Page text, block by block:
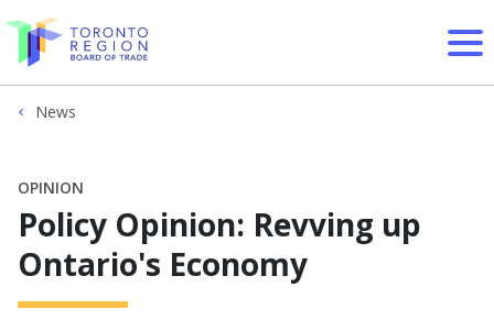
Skip to content
News
OPINION
Policy Opinion: Revving up
Ontario's Economy